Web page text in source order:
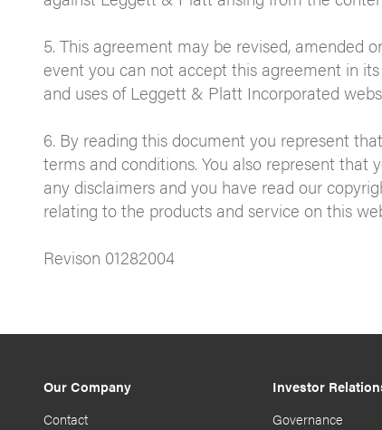
5. This agreement may be revised, amended
event you can not accept this agreement in
and uses of Leggett & Platt Incorporated
6. By reading this document you represent
terms and conditions. You also represent
any disclaimers and you have read our
relating to the products and service on this
Revison 01282004
Our Company
Contact
Investor
Governance